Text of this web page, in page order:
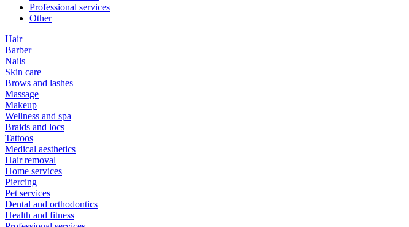
Professional services
Other
Hair
Barber
Nails
Skin care
Brows and lashes
Massage
Makeup
Wellness and spa
Braids and locs
Tattoos
Medical aesthetics
Hair removal
Home services
Piercing
Pet services
Dental and orthodontics
Health and fitness